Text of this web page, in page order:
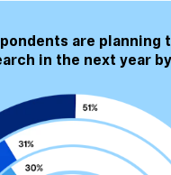
are planning
in the next year